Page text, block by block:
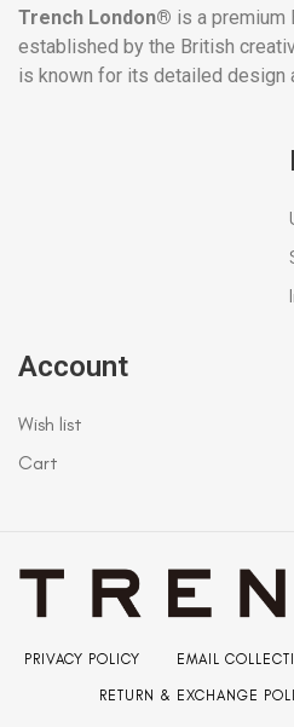
Trench London® is a premium
established by the British
is known for its detailed design
Account
Wish list
Cart
PRIVACY POLICY EMAIL
RETURN & EXCHANGE